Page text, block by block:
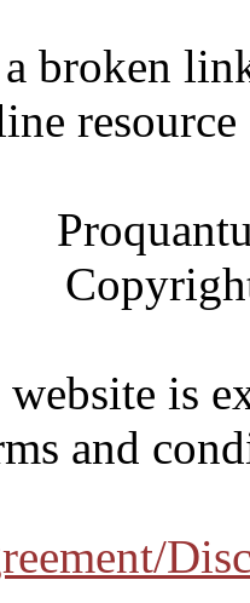
broken
is
and